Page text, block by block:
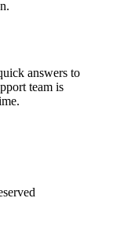
answers to
team is